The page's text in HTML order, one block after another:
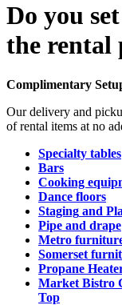
Do you
the rental
Complimentary
Our delivery and
of rental items at no
Specialty tables
Bars
Cooking
Dance floors
Staging and
Pipe and drape
Metro
Somerset
Propane
Market Bistro
Top